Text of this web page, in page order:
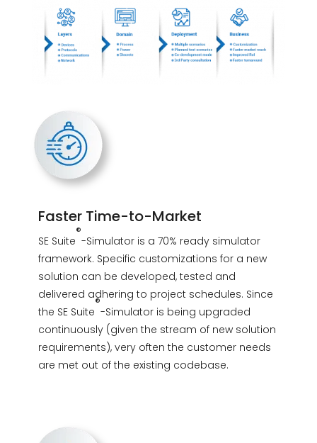
Faster Time-to-Market
SE Suite
®
-Simulator is a 70% ready simulator
framework. Specific customizations for a new
solution can be developed, tested and
delivered adhering to project schedules. Since
the SE Suite
®
-Simulator is being upgraded
continuously (given the stream of new solution
requirements), very often the customer needs
are met out of the existing codebase.